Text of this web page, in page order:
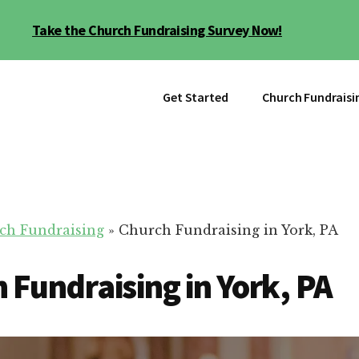
Take the Church Fundraising Survey Now!
Get Started Church
Fundraising » Church Fundraising in York, PA
Fundraising in York, PA